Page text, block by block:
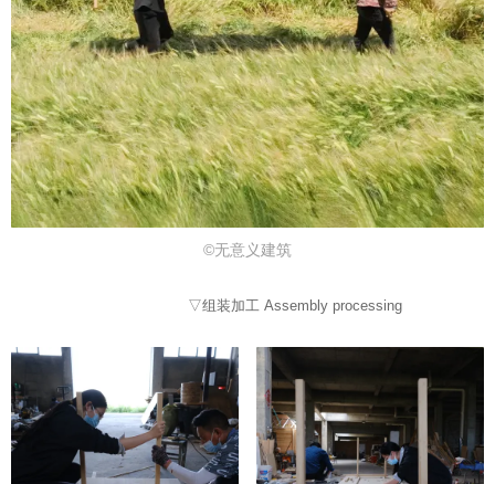
©无意义建筑
▽组装加工 Assembly processing